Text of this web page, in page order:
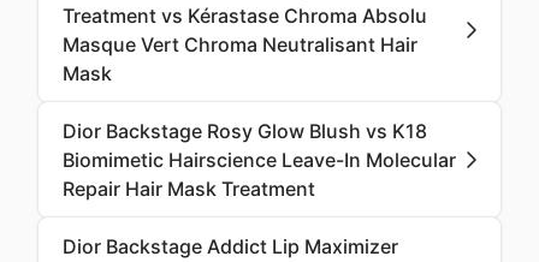
Treatment vs Kérastase Chroma Absolu
Masque Vert Chroma Neutralisant Hair
Mask
Dior Backstage Rosy Glow Blush vs K18
Biomimetic Hairscience Leave-In Molecular
Repair Hair Mask Treatment
Dior Backstage Addict Lip Maximizer